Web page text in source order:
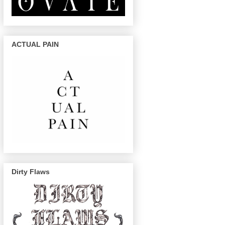
ACTUAL PAIN
Dirty Flaws